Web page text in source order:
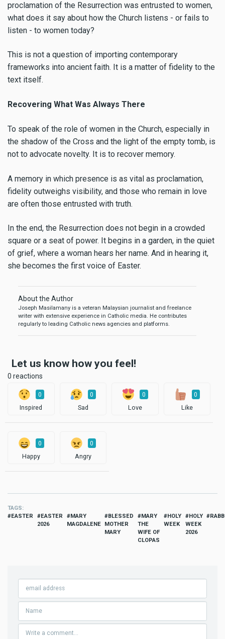
proclamation of the Resurrection was entrusted to women,
what does it say about how the Church listens - or fails to
listen - to women today?
This is not a question of importing contemporary
frameworks into ancient faith. It is a matter of fidelity to the
text itself.
Recovering What Was Always There
To speak of the role of women in the Church, especially in
the shadow of the Cross and the light of the empty tomb, is
not to advocate novelty. It is to recover memory.
A memory in which presence is as vital as proclamation,
fidelity outweighs visibility, and those who remain in love
are often those entrusted with truth.
In the end, the Resurrection does not begin in a crowded
square or a seat of power. It begins in a garden, in the quiet
of grief, where a woman hears her name. And in hearing it,
she becomes the first voice of Easter.
About the Author
Joseph Masilamany is a veteran Malaysian journalist and freelance
writer with extensive experience in Catholic media. He contributes
regularly to leading Catholic news agencies and platforms.
Let us know how you feel!
0 reactions
0
Inspired
0
Sad
0
Love
0
Like
0
Happy
0
Angry
TAGS
EASTER
EASTER
2026
MARY
MAGDALENE
BLESSED
MOTHER
MARY
MARY
THE
WIFE OF
CLOPAS
HOLY
WEEK
HOLY
WEEK
2026